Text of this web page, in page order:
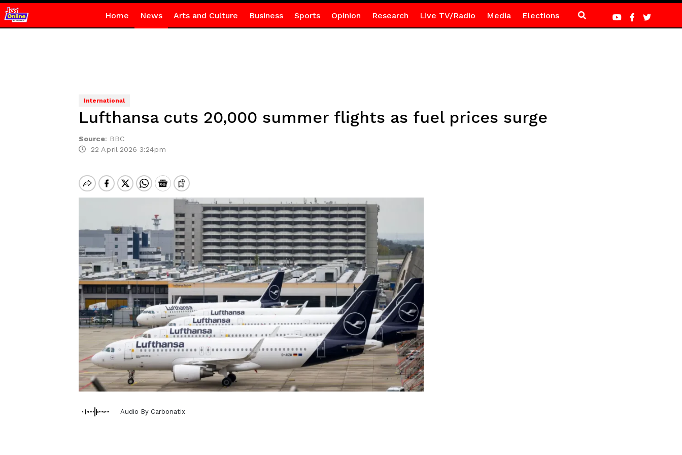
Home News Arts and Culture Business Sports Opinion Research Live TV/Radio Media Elections
International
Lufthansa cuts 20,000 summer flights as fuel prices surge
Source: BBC
22 April 2026 3:24pm
Audio By Carbonatix